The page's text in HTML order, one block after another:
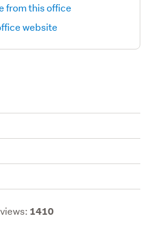
from this office
website
1410